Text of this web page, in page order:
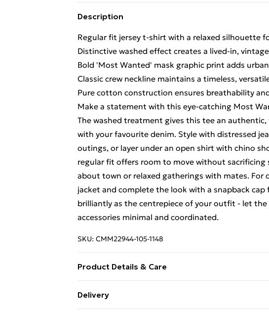
Description
Regular fit jersey t-shirt with a relaxed silhouette
Distinctive washed effect creates a lived-in,
Bold 'Most Wanted' mask graphic print adds
Classic crew neckline maintains a timeless,
Pure cotton construction ensures breathability
Make a statement with this eye-catching Most
The washed treatment gives this tee an
with your favourite denim. Style with distressed
outings, or layer under an open shirt with chino
regular fit offers room to move without sacrificing
about town or relaxed gatherings with mates. For
jacket and complete the look with a snapback
brilliantly as the centrepiece of your outfit - let
accessories minimal and coordinated.
SKU: CMM22944-105-1148
Product Details & Care
Delivery